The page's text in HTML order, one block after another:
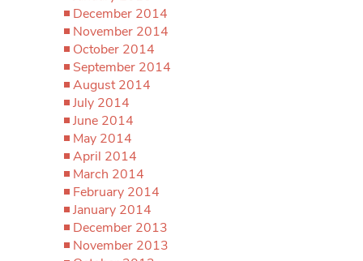
December 2014
November 2014
October 2014
September 2014
August 2014
July 2014
June 2014
May 2014
April 2014
March 2014
February 2014
January 2014
December 2013
November 2013